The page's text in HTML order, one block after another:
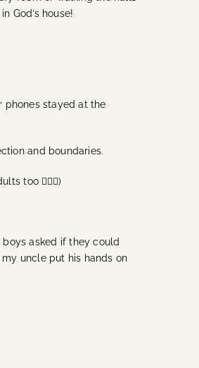
God’s house!
phones stayed at the
and boundaries.
too 🙋🏽‍♀️)
boys asked if they could
uncle put his hands on